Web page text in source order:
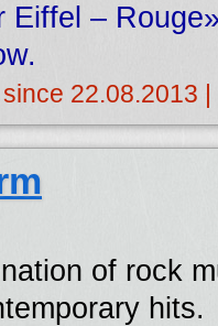
Eiffel –
22.08.2013
of rock
hits.